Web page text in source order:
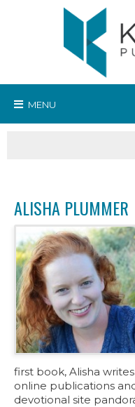
MENU
ALISHA PLUMMER
first book, Alisha
online publications
devotional site